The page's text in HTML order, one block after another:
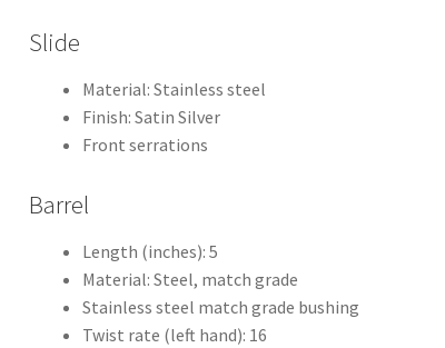
Slide
Material: Stainless steel
Finish: Satin Silver
Front serrations
Barrel
Length (inches): 5
Material: Steel, match grade
Stainless steel match grade bushing
Twist rate (left hand): 16